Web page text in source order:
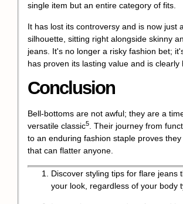
single item but an entire category of fits.
It has lost its controversy and is now just
silhouette, sitting right alongside skinny
jeans. It's no longer a risky fashion bet;
has proven its lasting value and is clearly
Conclusion
Bell-bottoms are not awful; they are a
versatile classic5
. Their journey from
to an enduring fashion staple proves
that can flatter anyone.
Discover styling tips for flare jeans
your look, regardless of your body